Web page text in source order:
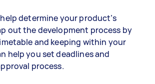
determine your product’s
out the development process by
and keeping within your
help you set deadlines and
process.